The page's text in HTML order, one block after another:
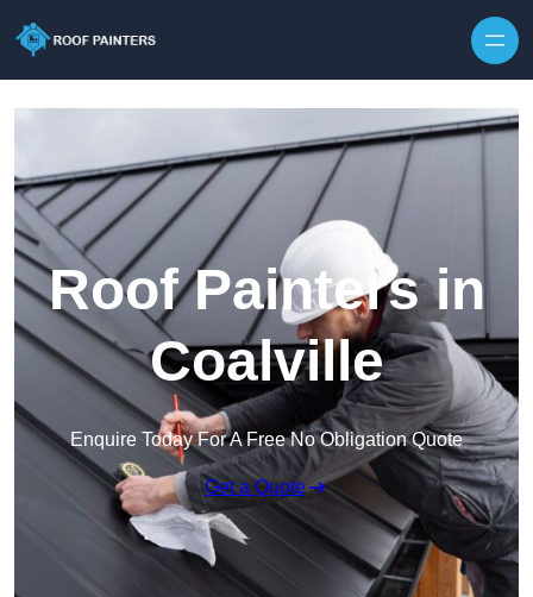
Roof Painters in
Coalville
Enquire Today For A Free No Obligation Quote
Get a Quote